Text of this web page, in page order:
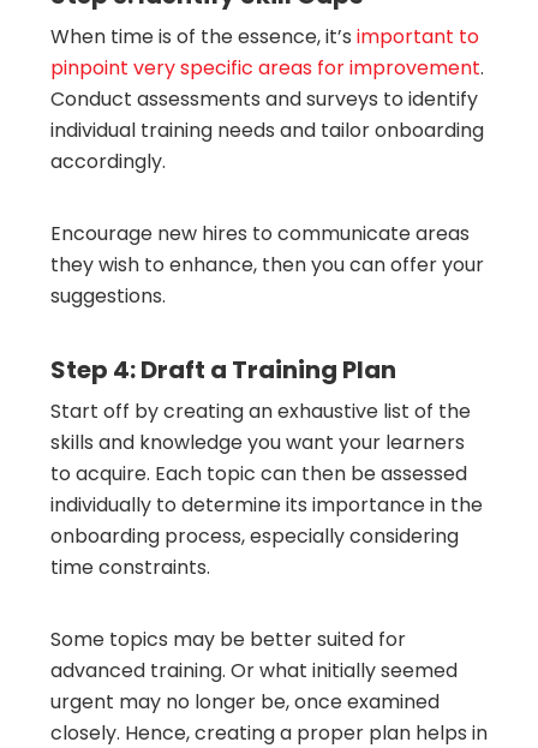
When time is of the essence, it’s important to
pinpoint very specific areas for improvement.
Conduct assessments and surveys to identify
individual training needs and tailor onboarding
accordingly.
Encourage new hires to communicate areas
they wish to enhance, then you can offer your
suggestions.
Step 4: Draft a Training Plan
Start off by creating an exhaustive list of the
skills and knowledge you want your learners
to acquire. Each topic can then be assessed
individually to determine its importance in the
onboarding process, especially considering
time constraints.
Some topics may be better suited for
advanced training. Or what initially seemed
urgent may no longer be, once examined
closely. Hence, creating a proper plan helps in